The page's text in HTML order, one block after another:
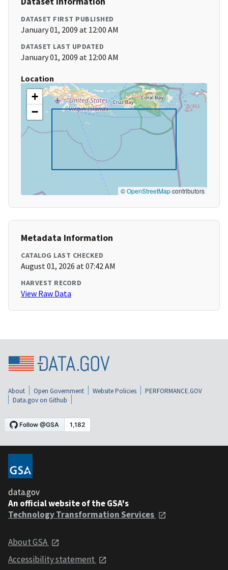
DATASET FIRST PUBLISHED
January 01, 2009 at 12:00 AM
DATASET LAST UPDATED
January 01, 2009 at 12:00 AM
Location
+
−
©OpenStreetMapcontributors
Metadata Information
CATALOG LAST CHECKED
August 01, 2026 at 07:42 AM
HARVEST RECORD
View Raw Data
About Open Government Website Policies
PERFORMANCE.GOV
Data.gov on Github
data.gov
An official website of the GSA's
Technology Transformation Services
About GSA
Accessibility statement